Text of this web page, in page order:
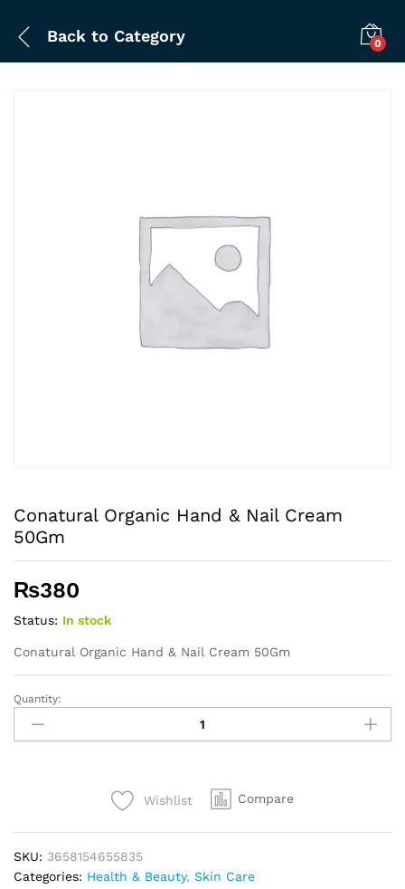
Back to Category 0
Conatural Organic Hand & Nail Cream
50Gm
₨380
Status: In stock
Conatural Organic Hand & Nail Cream 50Gm
Conatural
Organic
Hand
Quantity:
Wishlist Compare
SKU: 3658154655835
Categories: Health & Beauty, Skin Care